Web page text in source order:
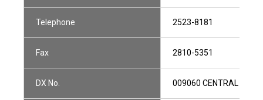
Telephone 2523-8181
Fax 2810-5351
DX No. 009060 CENTRAL 1